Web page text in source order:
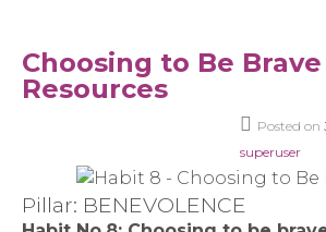
Choosing to Be Brave
Resources
Posted on
superuser
Pillar: BENEVOLENCE